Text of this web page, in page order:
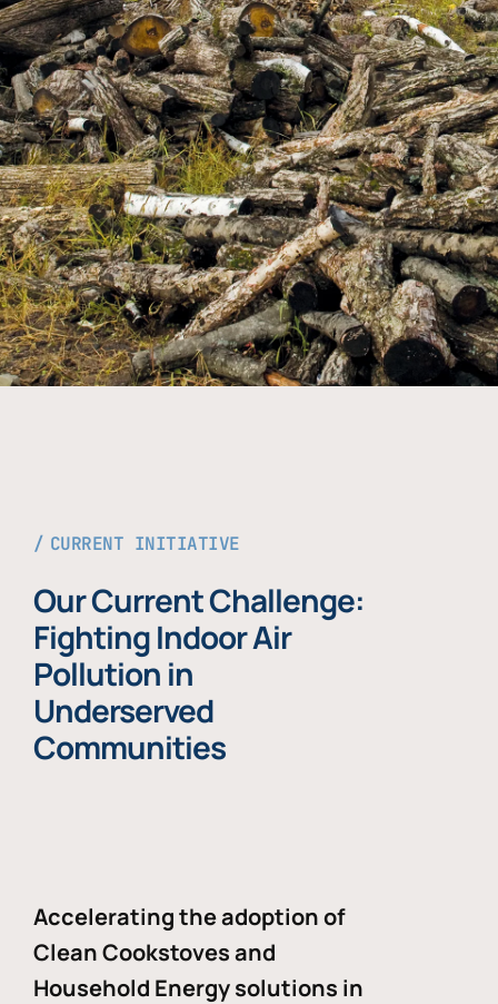
CURRENT INITIATIVE
Our Current Challenge:
Fighting Indoor Air
Pollution in
Underserved
Communities
Accelerating the adoption of
Clean Cookstoves and
Household Energy solutions in